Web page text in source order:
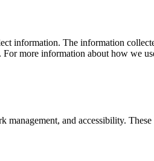
information. The information
more information about how we
management, and accessibility.